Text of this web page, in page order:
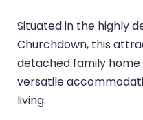
Situated in the highly
Churchdown, this
detached family
versatile
living.